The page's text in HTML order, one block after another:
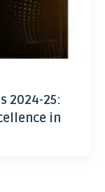
2024-25:
in